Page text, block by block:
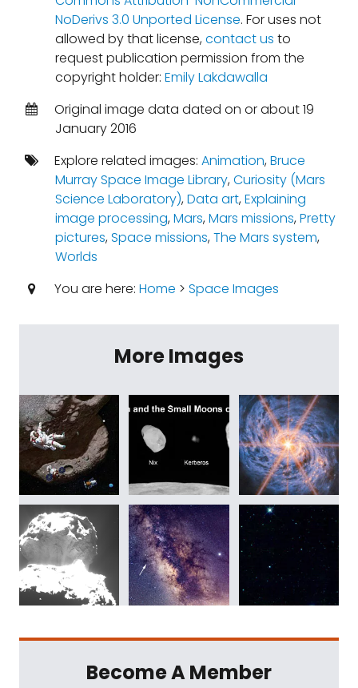
NoDerivs 3.0 Unported License. For uses not
allowed by that license,contact us to
request publication permission from the
copyright holder: Emily Lakdawalla
Original image data dated on or about 19
January 2016
Explore related images: Animation,Bruce
Murray Space Image Library,Curiosity (Mars
Science Laboratory),Data art,Explaining
image processing,Mars,Mars missions,Pretty
pictures,Space missions,The Mars system,
Worlds
You are here: Home > Space Images
More Images
Become A Member